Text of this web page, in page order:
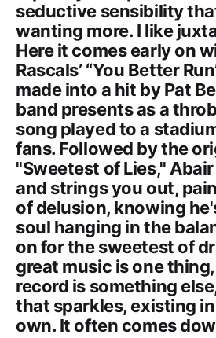
seductive sensibility
wanting more. I like
Here it comes early on
Rascals’ “You Better
made into a hit by Pat
band presents as a
song played to a
fans. Followed by the
"Sweetest of Lies,"
and strings you out,
of delusion, knowing
soul hanging in the
on for the sweetest of
great music is one
record is something
that sparkles, existing
own. It often comes